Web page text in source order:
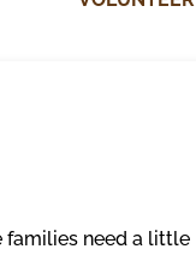
families need a little